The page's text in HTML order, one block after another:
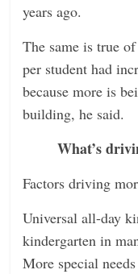
years ago.
The same is true
per student had
because more is
building, he said.
What’s
Factors driving
Universal all-day
kindergarten in
More special